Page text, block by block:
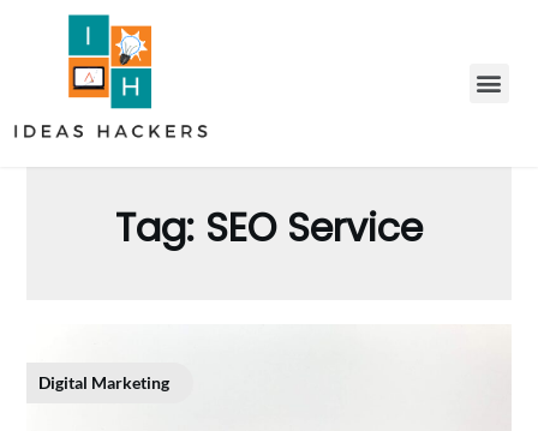
Tag: SEO Service
Digital Marketing